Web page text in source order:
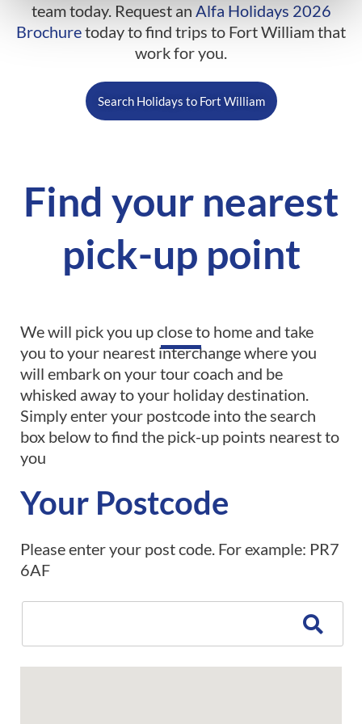
team today. Request an Alfa Holidays 2026
Brochuretoday to find trips to Fort William that
work for you.
Search Holidays to Fort William
Find your nearest
pick-up point
We will pick you up close to home and take
you to your nearest interchange where you
will embark on your tour coach and be
whisked away to your holiday destination.
Simply enter your postcode into the search
box below to find the pick-up points nearest to
you
Your Postcode
Please enter your post code. For example: PR7
6AF